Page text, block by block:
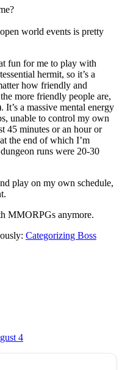
world events is pretty
fun for me to play with
hermit, so it’s a
how friendly and
more friendly people are,
a massive mental energy
unable to control my own
45 minutes or an hour or
the end of which I’m
runs were 20-30
play on my own schedule,
MMORPGs anymore.
Categorizing Boss
4